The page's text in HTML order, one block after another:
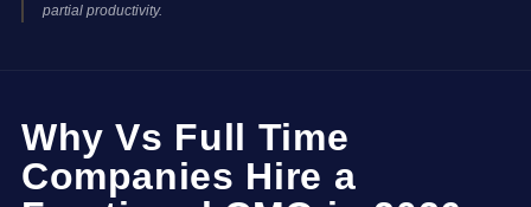
partial productivity.
Why Vs Full Time
Companies Hire a